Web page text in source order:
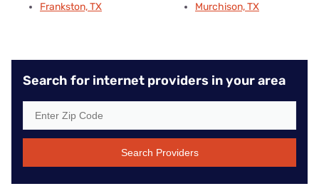
Frankston, TX
Murchison, TX
Search for internet providers in your area
Search Providers